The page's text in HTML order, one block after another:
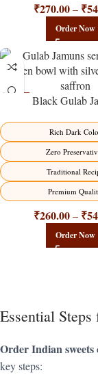
₹270.00 – ₹
Order Now
Black Gulab
Rich Dark
Zero
Traditional
Premium
₹260.00 – ₹
Order Now
Essential
Order Indian sweets
key steps: